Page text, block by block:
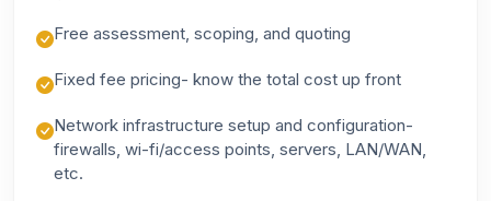
Free assessment, scoping, and quoting
Fixed fee pricing- know the total cost up front
Network infrastructure setup and configuration-
firewalls, wi-fi/access points, servers, LAN/WAN,
etc.